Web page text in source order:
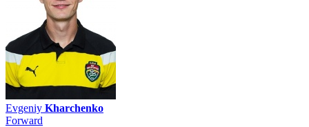
Evgeniy Kharchenko
Forward